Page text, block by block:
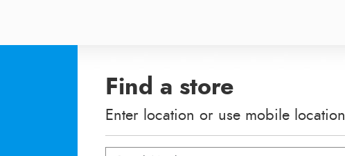
Find a store
Enter location or use mobile location